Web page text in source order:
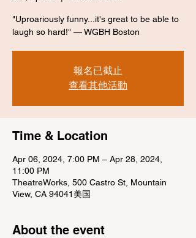
"Uproariously funny...it's great to be able to
laugh so hard!" — WGBH Boston
報名已截止
查看其他活動
Time & Location
Apr 06, 2024, 7:00 PM – Apr 28, 2024,
11:00 PM
TheatreWorks, 500 Castro St, Mountain
View, CA 94041美国
About the event